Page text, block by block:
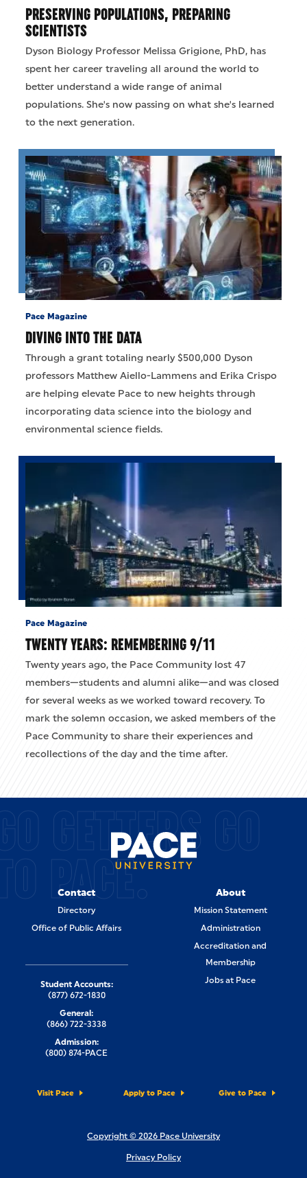
PRESERVING POPULATIONS, PREPARING
SCIENTISTS
Dyson Biology Professor Melissa Grigione, PhD, has
spent her career traveling all around the world to
better understand a wide range of animal
populations. She's now passing on what she's learned
to the next generation.
Pace Magazine
DIVING INTO THE DATA
Through a grant totaling nearly $500,000 Dyson
professors Matthew Aiello-Lammens and Erika Crispo
are helping elevate Pace to new heights through
incorporating data science into the biology and
environmental science fields.
Pace Magazine
TWENTY YEARS: REMEMBERING 9/11
Twenty years ago, the Pace Community lost 47
members—students and alumni alike—and was closed
for several weeks as we worked toward recovery. To
mark the solemn occasion, we asked members of the
Pace Community to share their experiences and
recollections of the day and the time after.
GETTERS GO
PACE.
Contact
Directory
Office of Public Affairs
About
Mission Statement
Administration
Accreditation and
Membership
Jobs at Pace
Visit Pace Apply to Pace Give to Pace
Student Accounts:
(877) 672-1830
General:
(866) 722-3338
Admission:
(800) 874-PACE
Copyright © 2026 Pace University
Privacy Policy